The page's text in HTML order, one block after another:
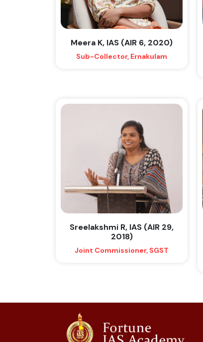
Meera K, IAS (AIR 6, 2020)
Sub-Collector, Ernakulam
Sreelakshmi R, IAS (AIR 29,
2018)
Joint Commissioner, SGST